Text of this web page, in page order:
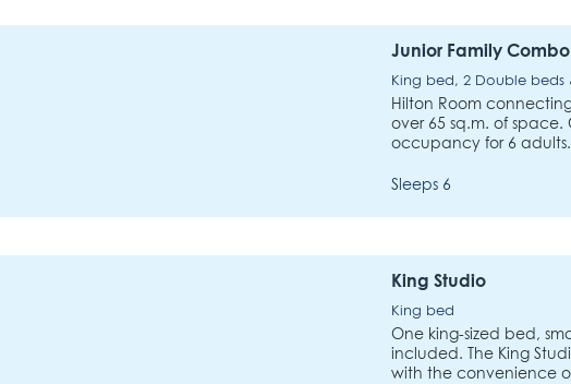
Junior Family Combo
King bed, 2 Double beds
Hilton Room
over 65 sq.m. of space.
occupancy for 6 adults.
Sleeps 6
King Studio
King bed
One king-sized bed,
included. The King
with the convenience